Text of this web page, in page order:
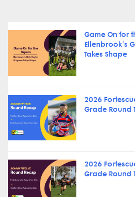
Game On for
Ellenbrook's
Takes Shape
2026
Grade Round
2026
Grade Round